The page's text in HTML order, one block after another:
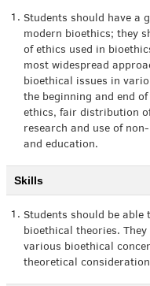
1. Students should have a
modern bioethics; they
of ethics used in
most widespread
bioethical issues in
the beginning and end
ethics, fair distribution
research and use of
and education.
Skills
1. Students should be able
bioethical theories.
various bioethical
theoretical